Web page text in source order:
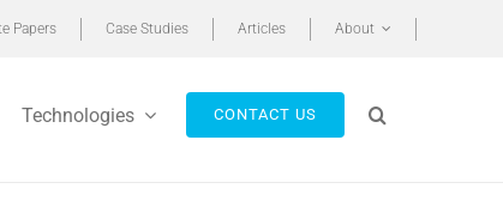
Papers Case Studies Articles About
Technologies CONTACT US